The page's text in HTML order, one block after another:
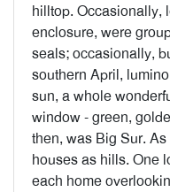
hilltop. Occasionally,
enclosure, were
seals; occasionally,
southern April,
sun, a whole
window - green,
then, was Big Sur.
houses as hills. One
each home